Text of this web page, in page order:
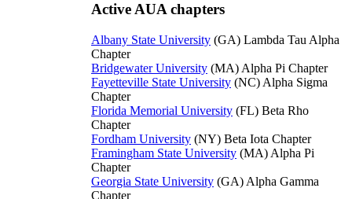
Active AUA chapters
Albany State University (GA) Lambda Tau Alpha
Chapter
Bridgewater University (MA) Alpha Pi Chapter
Fayetteville State University (NC) Alpha Sigma
Chapter
Florida Memorial University (FL) Beta Rho
Chapter
Fordham University (NY) Beta Iota Chapter
Framingham State University (MA) Alpha Pi
Chapter
Georgia State University (GA) Alpha Gamma
Chapter